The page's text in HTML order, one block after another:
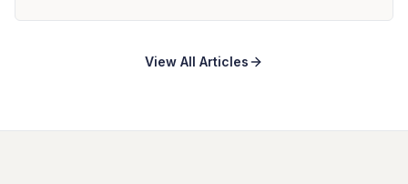
View All Articles